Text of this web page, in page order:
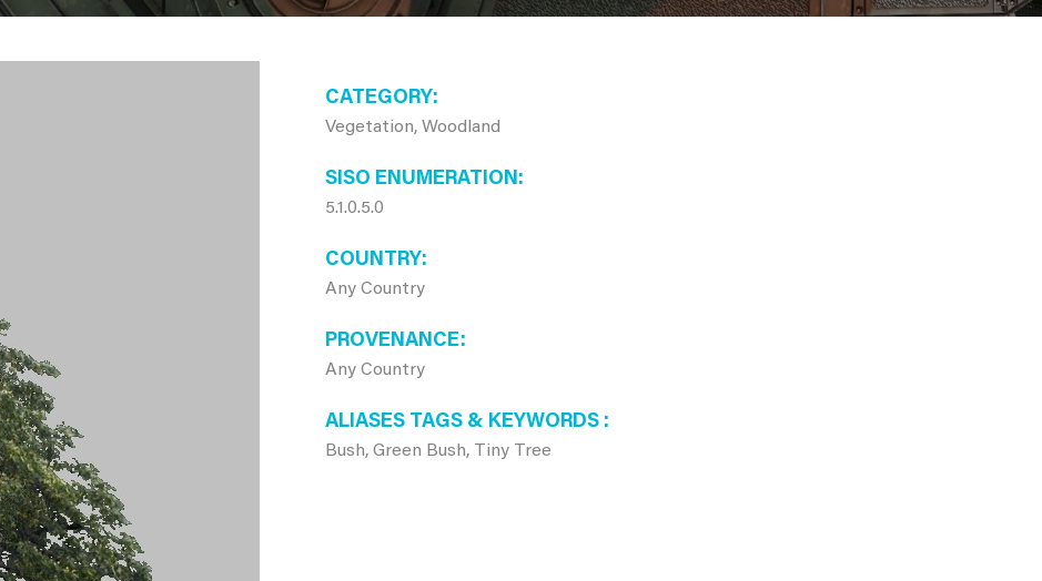
CATEGORY
Vegetation, Woodland
SISO ENUMERATION
5.1.0.5.0
COUNTRY
Any Country
PROVENANCE
Any Country
ALIASES TAGS & KEYWORDS
Bush, Green Bush, Tiny Tree